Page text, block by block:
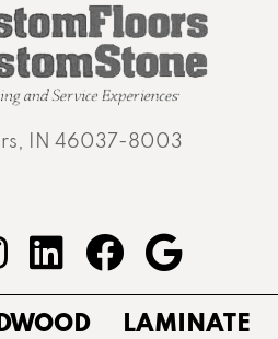
IN 46037-8003
LAMINATE